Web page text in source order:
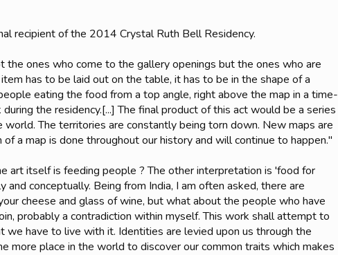
recipient of the 2014 Crystal Ruth Bell Residency.
ones who come to the gallery openings but the ones who are
has to be laid out on the table, it has to be in the shape of a
eating the food from a top angle, right above the map in a time-
the residency.[...] The final product of this act would be a series
The territories are constantly being torn down. New maps are
a map is done throughout our history and will continue to happen."
itself is feeding people ? The other interpretation is 'food for
conceptually. Being from India, I am often asked, there are
cheese and glass of wine, but what about the people who have
probably a contradiction within myself. This work shall attempt to
we have to live with it. Identities are levied upon us through the
more place in the world to discover our common traits which makes